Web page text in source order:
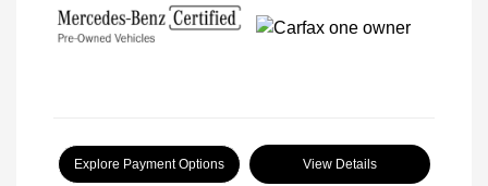
Explore Payment Options View Details